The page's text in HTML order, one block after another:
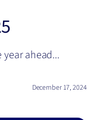
ahead...
December 17, 2024